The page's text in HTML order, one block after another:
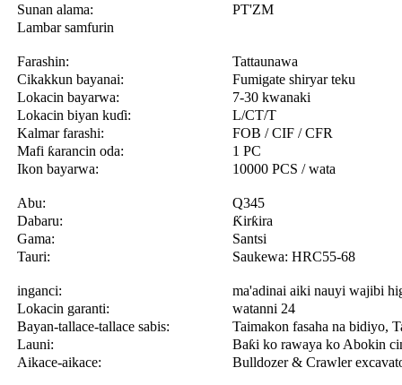
Sunan alama:
PT'ZM
Lambar samfurin
Farashin:
Tattaunawa
Cikakkun bayanai:
Fumigate shiryar teku
Lokacin bayarwa:
7-30 kwanaki
Lokacin biyan kuɗi:
L/CT/T
Kalmar farashi:
FOB / CIF / CFR
Mafi ƙarancin oda:
1 PC
Ikon bayarwa:
10000 PCS / wata
Abu:
Q345
Dabaru:
Ƙirƙira
Gama:
Santsi
Tauri:
Saukewa: HRC55-68
inganci:
ma'adinai aiki nauyi wajibi
Lokacin garanti:
watanni 24
Bayan-tallace-tallace sabis:
Taimakon fasaha na bidiyo,
Launi:
Baƙi ko rawaya ko Abokin
Aikace-aikace:
Bulldozer & Crawler